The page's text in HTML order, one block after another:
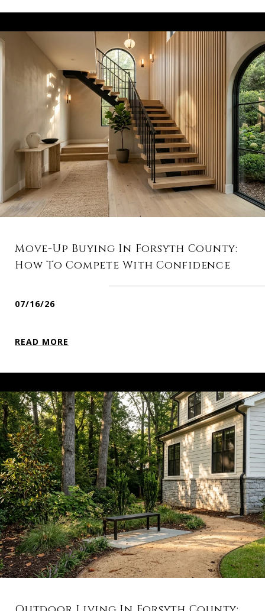
Move-Up Buying In Forsyth County:
How To Compete With Confidence
07/16/26
READ MORE